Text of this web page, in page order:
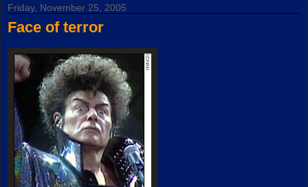
Friday, November 25, 2005
Face of terror